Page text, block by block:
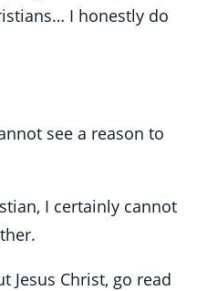
I honestly do
see a reason to
I certainly cannot
Jesus Christ, go read